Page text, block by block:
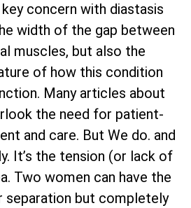
concern with diastasis
width of the gap between
muscles, but also the
of how this condition
Many articles about
the need for patient-
and care. But We do. and
It’s the tension (or lack of
Two women can have the
separation but completely